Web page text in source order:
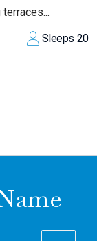
Sleeps 20